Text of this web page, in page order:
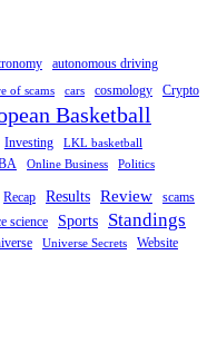
autonomous driving
of scams cars cosmology
Crypto
Basketball
Investing
LKL basketball
Online Business Politics
Recap Results Review scams
science Sports Standings
Universe Secrets Website